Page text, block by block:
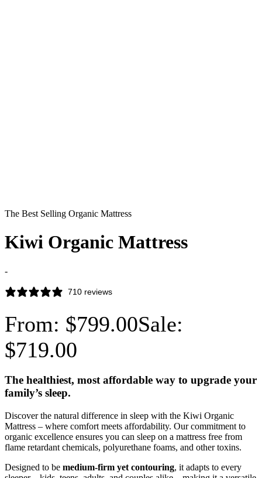
The Best Selling Organic Mattress
Kiwi Organic Mattress
-
710 reviews
From: $799.00Sale:
$719.00
The healthiest, most affordable way to upgrade your
family’s sleep.
Discover the natural difference in sleep with the Kiwi Organic
Mattress – where comfort meets affordability. Our commitment to
organic excellence ensures you can sleep on a mattress free from
flame retardant chemicals, polyurethane foams, and other toxins.
Designed to be medium-firm yet contouring, it adapts to every